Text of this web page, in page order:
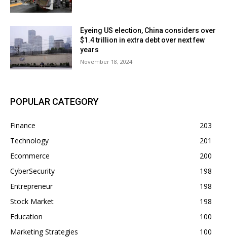
Eyeing US election, China considers over
$1.4 trillion in extra debt over next few
years
November 18, 2024
POPULAR CATEGORY
Finance
203
Technology
201
Ecommerce
200
CyberSecurity
198
Entrepreneur
198
Stock Market
198
Education
100
Marketing Strategies
100